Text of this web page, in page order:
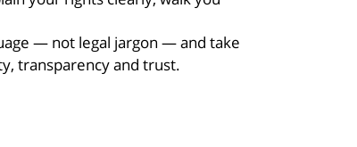
— not legal jargon — and take
transparency and trust.